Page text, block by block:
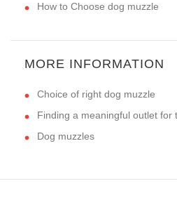
How to Choose dog muzzle
MORE INFORMATION
Choice of right dog muzzle
Finding a meaningful outlet for
Dog muzzles